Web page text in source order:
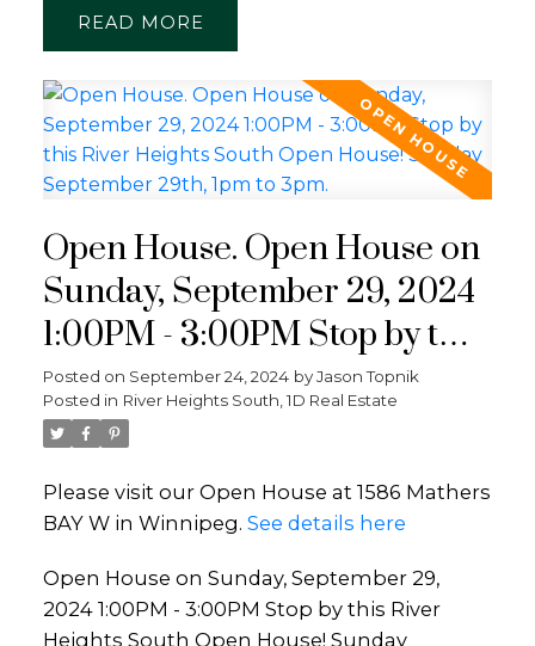
READ
Open House. Open House on
Sunday, September 29, 2024
1:00PM - 3:00PM Stop by this
River Heights South Open
House! Sunday September
Posted on September 24, 2024 byJason Topnik
Posted in River Heights South, 1D Real Estate
Please visit our Open House at 1586 Mathers
BAY W in Winnipeg. See details here
Open House on Sunday, September 29,
2024 1:00PM - 3:00PM Stop by this River
Heights South Open House! Sunday